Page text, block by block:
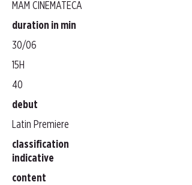
MAM CINEMATECA
duration in min
30/06
15H
40
debut
Latin Premiere
classification
indicative
content